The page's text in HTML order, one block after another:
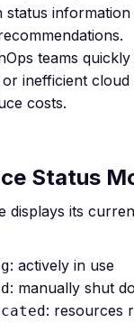
status
teams
inefficient
costs.
Status
displays its
: actively in use
: manually shut
: resources